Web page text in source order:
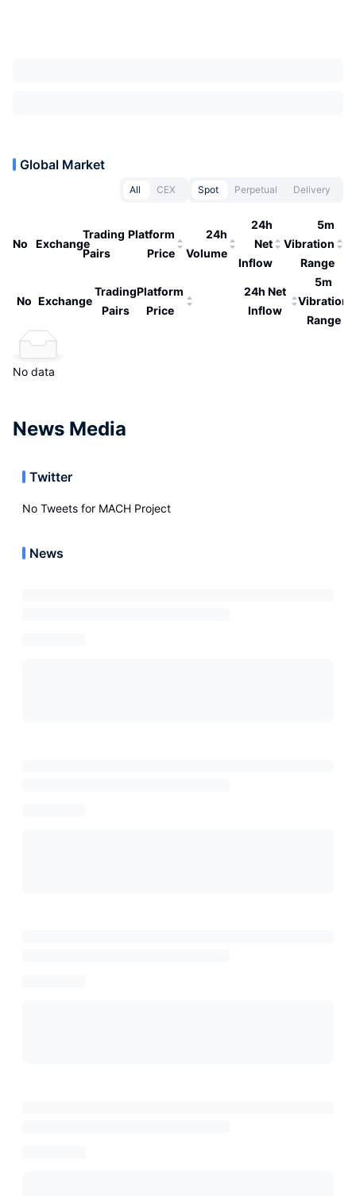
Global Market
All CEX Spot Perpetual Delivery
No Exchange
Trading
Pairs
Platform
Price
24h
Volume
24h
Net
Inflow
5m
Vibration
Range
No Exchange
Trading
Pairs
Platform
Price
24h Net
Inflow
5m
Vibration
Range
No data
News Media
Twitter
No Tweets for MACH Project
News